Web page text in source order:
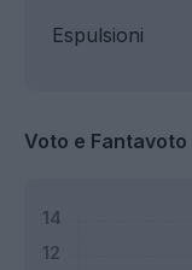
Espulsioni
Voto e Fantavoto